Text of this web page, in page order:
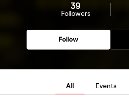
39
Followers
Follow
All Events